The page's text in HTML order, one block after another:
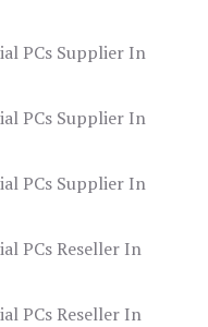
PCs Supplier In
PCs Supplier In
PCs Supplier In
PCs Reseller In
PCs Reseller In